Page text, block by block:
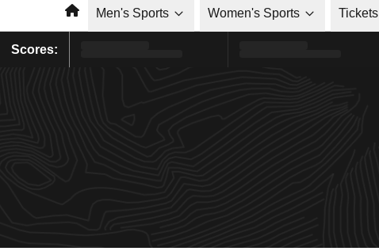
HomeMen's Sports Women's Sports Tickets
Scores: